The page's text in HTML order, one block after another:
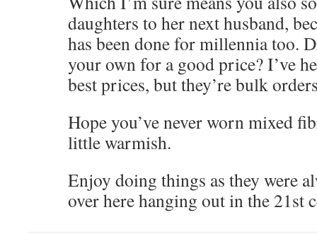
daughters to her next husband,
has been done for millennia too.
your own for a good price? I’ve
best prices, but they’re bulk
Hope you’ve never worn mixed
little warmish.
Enjoy doing things as they were
over here hanging out in the 21st